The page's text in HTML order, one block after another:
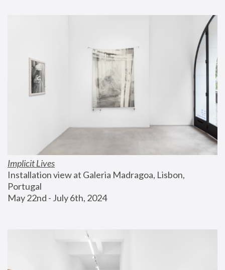
Implicit Lives
Installation view at Galeria Madragoa, Lisbon,
Portugal
May 22nd - July 6th, 2024